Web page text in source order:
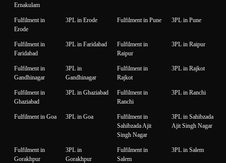
Ernakulam
Fulfilment in
Erode
3PL in Erode Fulfilment in Pune 3PL in Pune
Fulfilment in
Faridabad
3PL in Faridabad
Fulfilment in
Raipur
3PL in Raipur
Fulfilment in
Gandhinagar
3PL in
Gandhinagar
Fulfilment in
Rajkot
3PL in Rajkot
Fulfilment in
Ghaziabad
3PL in Ghaziabad
Fulfilment in
Ranchi
3PL in Ranchi
Fulfilment in Goa 3PL in Goa
Fulfilment in
Sahibzada Ajit
Singh Nagar
3PL in Sahibzada
Ajit Singh Nagar
Fulfilment in
Gorakhpur
3PL in
Gorakhpur
Fulfilment in
Salem
3PL in Salem